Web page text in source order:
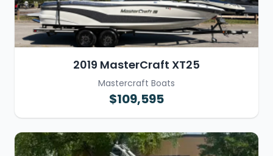
2019 MasterCraft XT25
Mastercraft Boats
$109,595